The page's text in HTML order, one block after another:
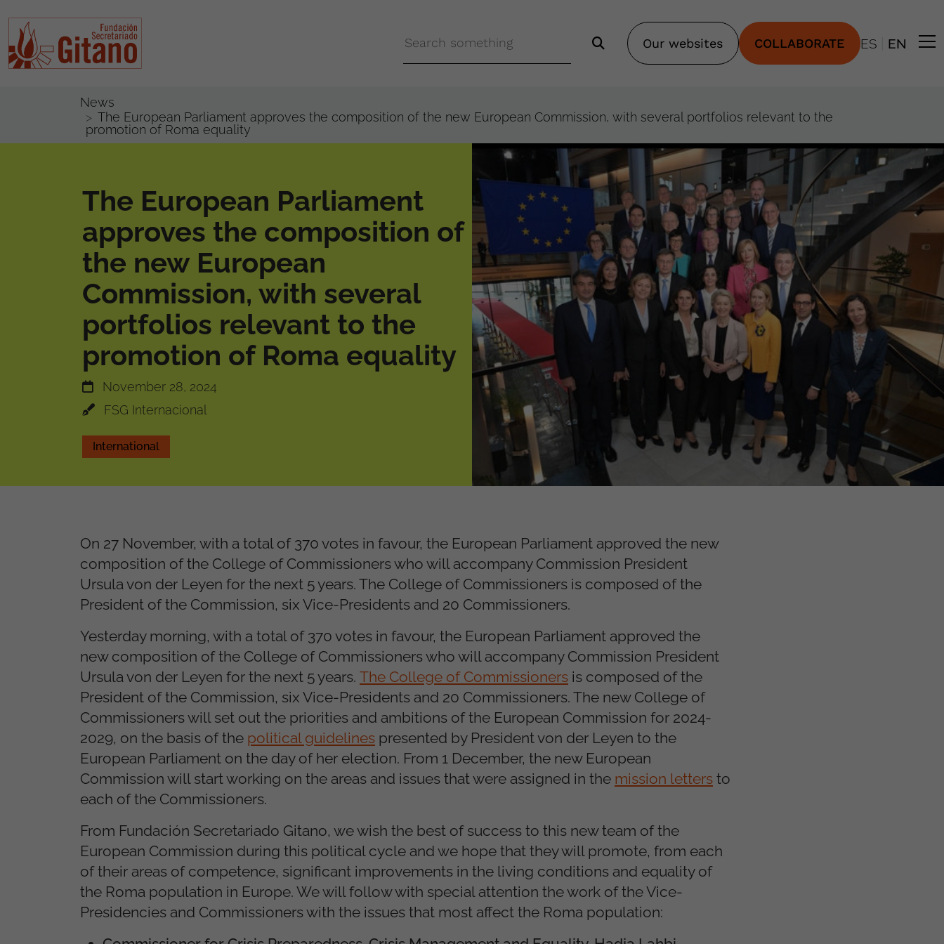
Our websites COLLABORATE ES EN
News
The European Parliament approves the composition of the new European Commission, with several portfolios relevant to the
promotion of Roma equality
The European Parliament
approves the composition of
the new European
Commission, with several
portfolios relevant to the
promotion of Roma equality
November 28, 2024
FSG Internacional
International
On 27 November, with a total of 370 votes in favour, the European Parliament approved the new
composition of the College of Commissioners who will accompany Commission President
Ursula von der Leyen for the next 5 years. The College of Commissioners is composed of the
President of the Commission, six Vice-Presidents and 20 Commissioners.
Yesterday morning, with a total of 370 votes in favour, the European Parliament approved the
new composition of the College of Commissioners who will accompany Commission President
Ursula von der Leyen for the next 5 years. The College of Commissioners is composed of the
President of the Commission, six Vice-Presidents and 20 Commissioners. The new College of
Commissioners will set out the priorities and ambitions of the European Commission for 2024-
2029, on the basis of the political guidelines presented by President von der Leyen to the
European Parliament on the day of her election. From 1 December, the new European
Commission will start working on the areas and issues that were assigned in the mission letters to
each of the Commissioners.
From Fundación Secretariado Gitano, we wish the best of success to this new team of the
European Commission during this political cycle and we hope that they will promote, from each
of their areas of competence, significant improvements in the living conditions and equality of
the Roma population in Europe. We will follow with special attention the work of the Vice-
Presidencies and Commissioners with the issues that most affect the Roma population: